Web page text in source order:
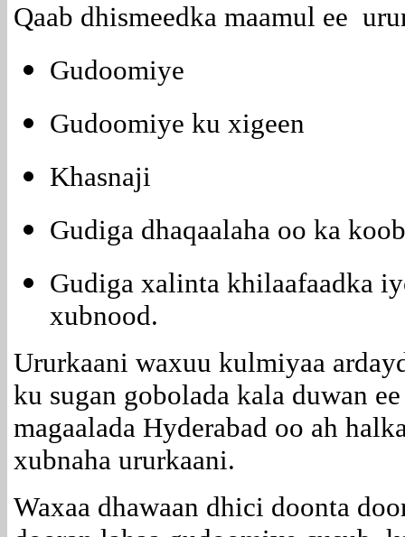
Qaab dhismeedka maamul ee
Gudoomiye
Gudoomiye ku xigeen
Khasnaji
Gudiga dhaqaalaha oo ka
Gudiga xalinta khilaafaadka
xubnood.
Ururkaani waxuu kulmiyaa
ku sugan gobolada kala duwan
magaalada Hyderabad oo ah
xubnaha ururkaani.
Waxaa dhawaan dhici doonta